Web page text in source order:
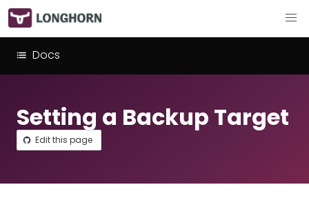
Docs
Setting a Backup Target
Edit this page